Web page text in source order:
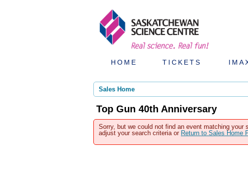
HOME TICKETS
Sales Home
Top Gun 40th Anniversary
Sorry, but we could not find an event matching
adjust your search criteria or Return to Sales Home